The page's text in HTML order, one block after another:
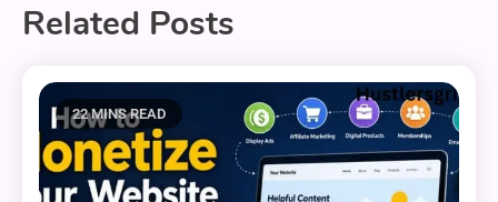
Related Posts
22 MINS READ